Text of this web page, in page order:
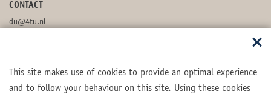
This site makes use of cookies to provide an optimal experience
and to follow your behaviour on this site. Using these cookies
CONTACT
du@4tu.nl